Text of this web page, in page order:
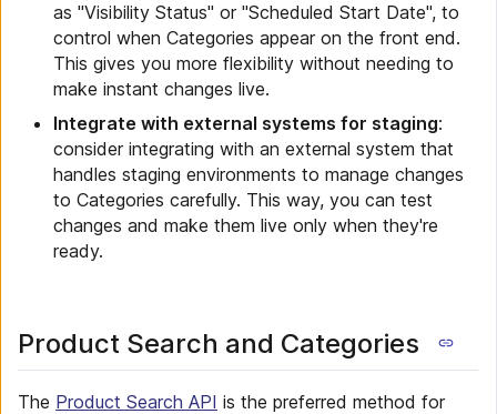
as "Visibility Status" or "Scheduled Start Date", to
control when Categories appear on the front end.
This gives you more flexibility without needing to
make instant changes live.
Integrate with external systems for staging:
consider integrating with an external system that
handles staging environments to manage changes
to Categories carefully. This way, you can test
changes and make them live only when they're
ready.
Product Search and Categories
The Product Search API is the preferred method for